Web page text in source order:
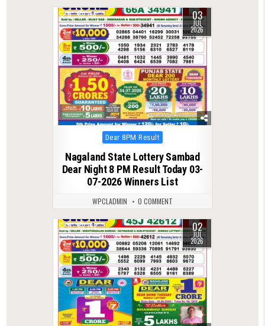
0 158 03
JUL
2026
Posted
in
Dear 8PM Result
Nagaland State Lottery Sambad
Dear Night 8 PM Result Today 03-
07-2026 Winners List
WPCLADMIN 0 COMMENT
0 142 02
JUL
2026